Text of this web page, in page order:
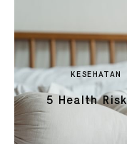
KESEHATAN
5 Health